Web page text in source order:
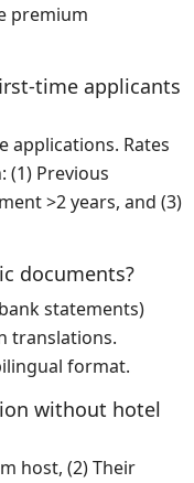
premium
time applicants
applications. Rates
(1) Previous
>2 years, and (3)
documents?
statements)
translations.
format.
without hotel
host, (2) Their